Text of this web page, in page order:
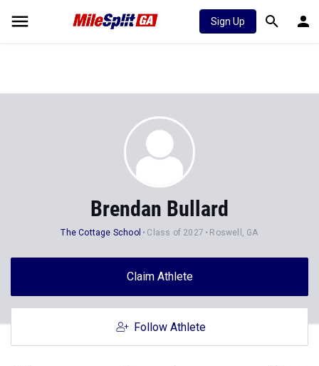
Sign Up
Brendan Bullard
The Cottage School Class of 2027 Roswell, GA
Claim Athlete
Follow Athlete